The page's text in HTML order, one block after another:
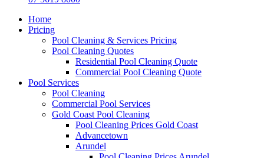
Home
Pricing
Pool Cleaning & Services Pricing
Pool Cleaning Quotes
Residential Pool Cleaning Quote
Commercial Pool Cleaning Quote
Pool Services
Pool Cleaning
Commercial Pool Services
Gold Coast Pool Cleaning
Pool Cleaning Prices Gold Coast
Advancetown
Arundel